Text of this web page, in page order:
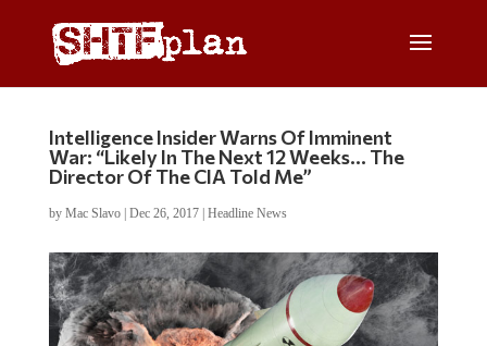
Intelligence Insider Warns Of Imminent
War: “Likely In The Next 12 Weeks… The
Director Of The CIA Told Me”
by Mac Slavo| Dec 26, 2017| Headline News